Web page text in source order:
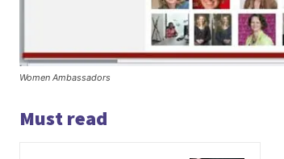
Women Ambassadors
Must read